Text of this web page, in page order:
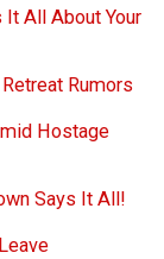
It All About Your
Rumors
Hostage
Says It All!